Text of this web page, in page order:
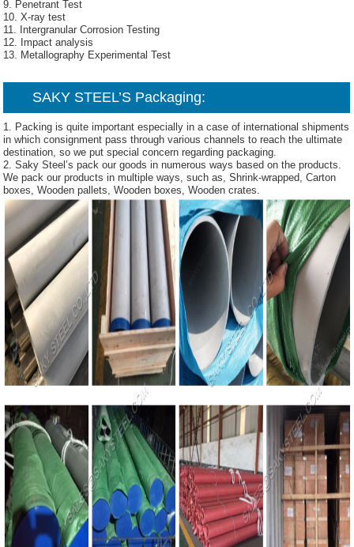
9. Penetrant Test
10. X-ray test
11. Intergranular Corrosion Testing
12. Impact analysis
13. Metallography Experimental Test
SAKY STEEL’S Packaging:
1. Packing is quite important especially in a case of international shipments
in which consignment pass through various channels to reach the ultimate
destination, so we put special concern regarding packaging.
2. Saky Steel’s pack our goods in numerous ways based on the products.
We pack our products in multiple ways, such as, Shrink-wrapped, Carton
boxes, Wooden pallets, Wooden boxes, Wooden crates.